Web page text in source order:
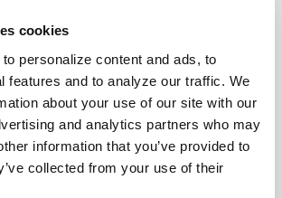
cookies
personalize content and ads, to
features and to analyze our traffic. We
about your use of our site with our
and analytics partners who may
information that you’ve provided to
collected from your use of their
at the death of
a trend of
May the cry of these little ones
These tragedies
Peace, comfort the martyred
and obtain from the
the will power to immediately find